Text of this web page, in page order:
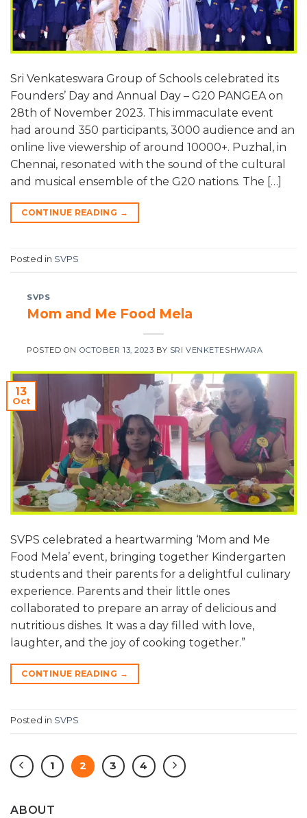
Sri Venkateswara Group of Schools celebrated its
Founders’ Day and Annual Day – G20 PANGEA on
28th of November 2023. This immaculate event
had around 350 participants, 3000 audience and an
online live viewership of around 10000+. Puzhal, in
Chennai, resonated with the sound of the cultural
and musical ensemble of the G20 nations. The […]
CONTINUE READING →
Posted in SVPS
SVPS
Mom and Me Food Mela
POSTED ON OCTOBER 13, 2023 BY SRI VENKETESHWARA
13
Oct
SVPS celebrated a heartwarming ‘Mom and Me
Food Mela’ event, bringing together Kindergarten
students and their parents for a delightful culinary
experience. Parents and their little ones
collaborated to prepare an array of delicious and
nutritious dishes. It was a day filled with love,
laughter, and the joy of cooking together.”
CONTINUE READING →
Posted in SVPS
1 2 3 4
ABOUT